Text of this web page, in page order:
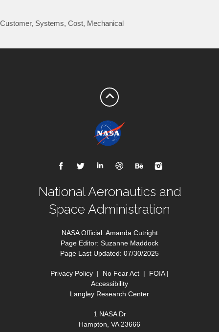
Customer, Systems, Cost, Mechanical
National Aeronautics and
Space Administration
NASA Official: Amanda Cutright
Page Editor: Suzanne Maddock
Page Last Updated: 07/30/2025
Privacy Policy | No Fear Act | FOIA|
Accessibility
Langley Research Center
1 NASA Dr
Hampton, VA 23666